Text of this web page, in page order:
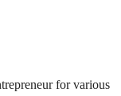
for various